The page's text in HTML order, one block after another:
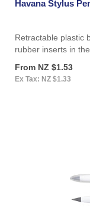
Havana Stylus
Retractable plastic
rubber inserts in the
From NZ $1.53
Ex Tax: NZ $1.33